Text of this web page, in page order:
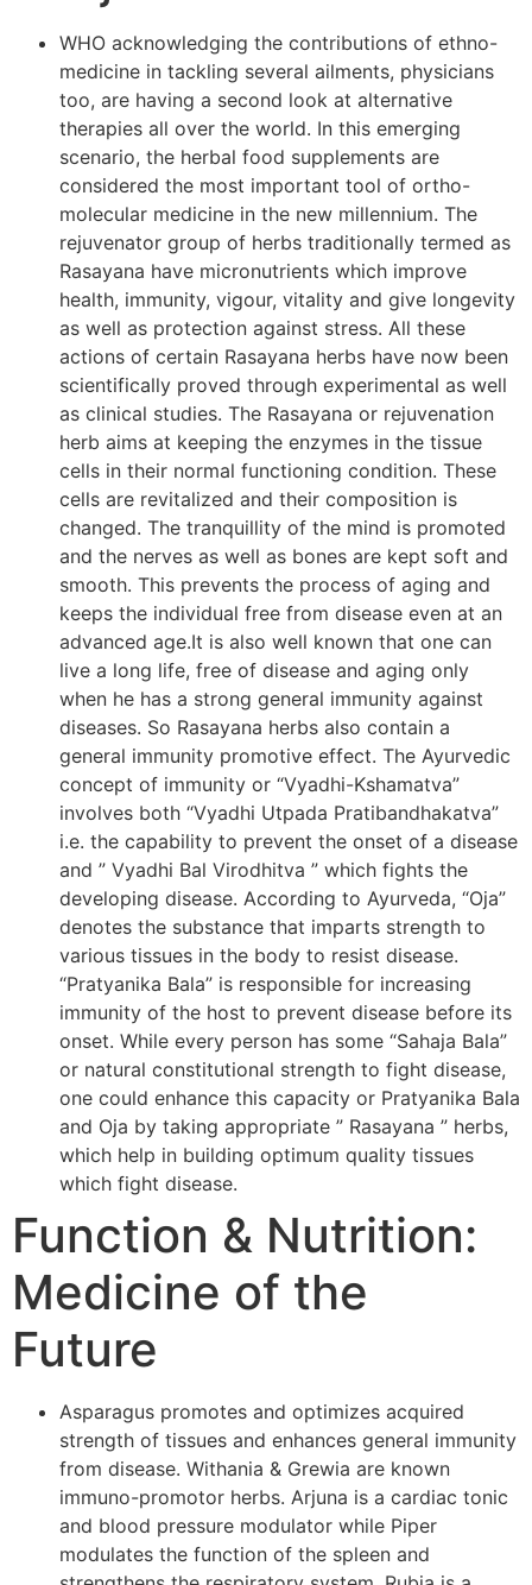
WHO acknowledging the contributions of ethno-
medicine in tackling several ailments, physicians
too, are having a second look at alternative
therapies all over the world. In this emerging
scenario, the herbal food supplements are
considered the most important tool of ortho-
molecular medicine in the new millennium. The
rejuvenator group of herbs traditionally termed as
Rasayana have micronutrients which improve
health, immunity, vigour, vitality and give longevity
as well as protection against stress. All these
actions of certain Rasayana herbs have now been
scientifically proved through experimental as well
as clinical studies. The Rasayana or rejuvenation
herb aims at keeping the enzymes in the tissue
cells in their normal functioning condition. These
cells are revitalized and their composition is
changed. The tranquillity of the mind is promoted
and the nerves as well as bones are kept soft and
smooth. This prevents the process of aging and
keeps the individual free from disease even at an
advanced age.It is also well known that one can
live a long life, free of disease and aging only
when he has a strong general immunity against
diseases. So Rasayana herbs also contain a
general immunity promotive effect. The Ayurvedic
concept of immunity or “Vyadhi-Kshamatva”
involves both “Vyadhi Utpada Pratibandhakatva”
i.e. the capability to prevent the onset of a disease
and ” Vyadhi Bal Virodhitva ” which fights the
developing disease. According to Ayurveda, “Oja”
denotes the substance that imparts strength to
various tissues in the body to resist disease.
“Pratyanika Bala” is responsible for increasing
immunity of the host to prevent disease before its
onset. While every person has some “Sahaja Bala”
or natural constitutional strength to fight disease,
one could enhance this capacity or Pratyanika Bala
and Oja by taking appropriate ” Rasayana ” herbs,
which help in building optimum quality tissues
which fight disease.
Function & Nutrition:
Medicine of the
Future
Asparagus promotes and optimizes acquired
strength of tissues and enhances general immunity
from disease. Withania & Grewia are known
immuno-promotor herbs. Arjuna is a cardiac tonic
and blood pressure modulator while Piper
modulates the function of the spleen and